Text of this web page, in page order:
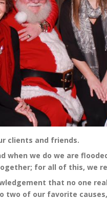
clients and friends.
we do we are
for all of this, we
that no one
two of our favorite